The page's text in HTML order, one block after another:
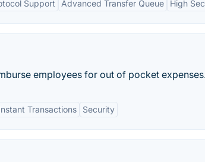
Support Advanced Transfer Queue High
employees for out of pocket
Transactions Security